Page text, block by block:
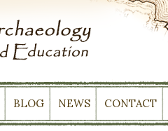
BLOG NEWS CONTACT